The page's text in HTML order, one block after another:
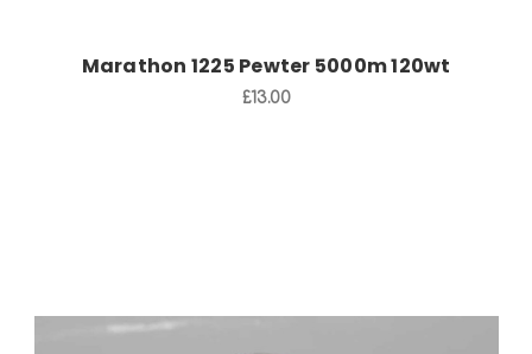
Marathon 1225 Pewter 5000m 120wt
£13.00